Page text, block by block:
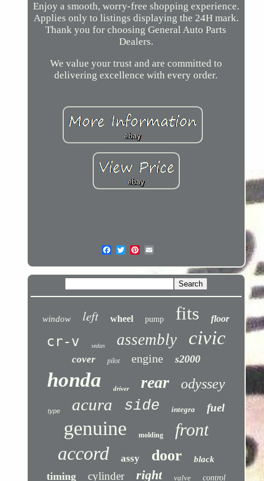
Enjoy a smooth, worry-free shopping experience.
Applies only to listings displaying the 24H mark.
Thank you for choosing General Auto Parts
Dealers.
We value your trust and are committed to
delivering excellence with every order.
window left wheel pump fits floor
cr-v sedan assembly civic
cover pilot engine s2000
honda driver rear odyssey
type acura side integra fuel
genuine molding front
accord assy door black
timing cylinder right valve control